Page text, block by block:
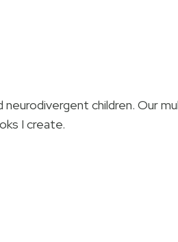
children. Our
I create.